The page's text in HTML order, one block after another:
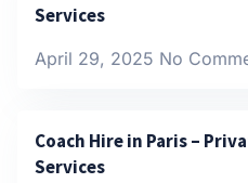
Services
April 29, 2025 No
Coach Hire in Paris –
Services